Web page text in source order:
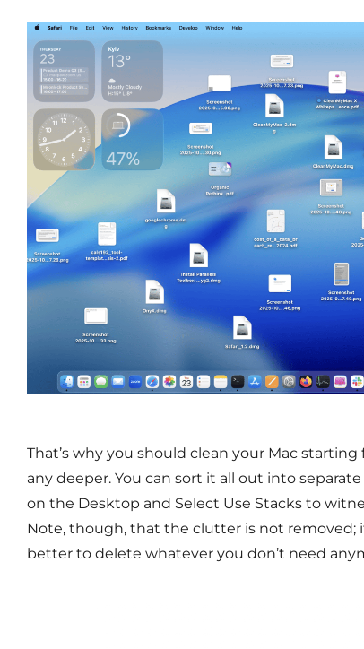
That’s why you should clean your Mac
any deeper. You can sort it all out into
on the Desktop and Select Use Stacks to
Note, though, that the clutter is not removed;
better to delete whatever you don’t need